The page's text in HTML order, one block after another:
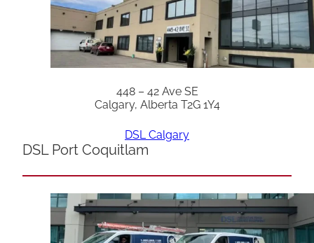
448 – 42 Ave SE
Calgary, Alberta T2G 1Y4
DSL Calgary
DSL Port Coquitlam